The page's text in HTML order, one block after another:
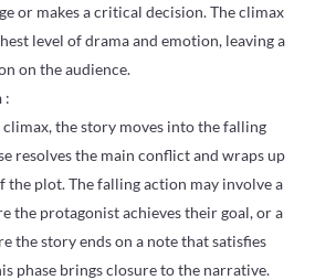
or makes a critical decision. The climax
level of drama and emotion, leaving a
on the audience.
:
the story moves into the falling
resolves the main conflict and wraps up
the plot. The falling action may involve a
the protagonist achieves their goal, or a
the story ends on a note that satisfies
phase brings closure to the narrative.